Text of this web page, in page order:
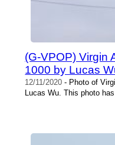
(G-VPOP) Virgin
1000 by Lucas
12/11/2020 - Photo of
Lucas Wu. This photo